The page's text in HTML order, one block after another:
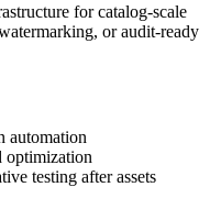
for catalog-scale
or audit-ready
automation
optimization
testing after assets